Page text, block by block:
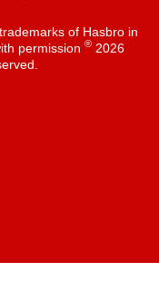
of Hasbro in
permission ®2026